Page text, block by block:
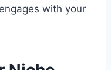
with your